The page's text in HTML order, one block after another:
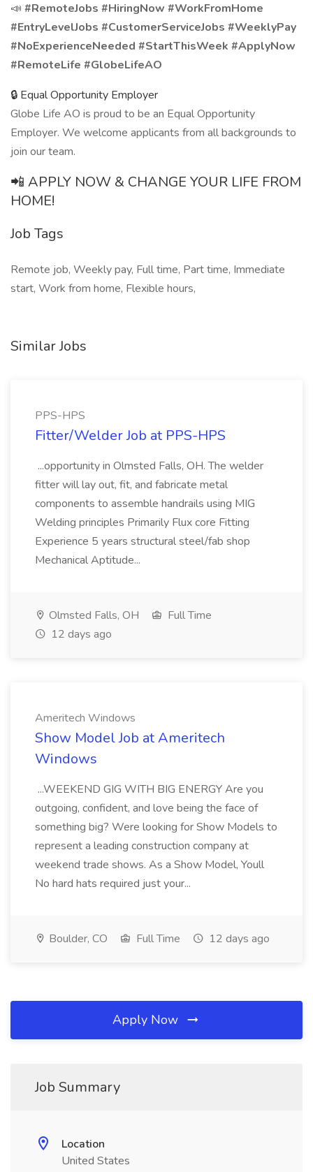
📣 #RemoteJobs #HiringNow #WorkFromHome
#EntryLevelJobs #CustomerServiceJobs #WeeklyPay
#NoExperienceNeeded #StartThisWeek #ApplyNow
#RemoteLife #GlobeLifeAO
🔒 Equal Opportunity Employer
Globe Life AO is proud to be an Equal Opportunity
Employer. We welcome applicants from all backgrounds to
join our team.
📲 APPLY NOW & CHANGE YOUR LIFE FROM
HOME!
Job Tags
Remote job, Weekly pay, Full time, Part time, Immediate
start, Work from home, Flexible hours,
Similar Jobs
PPS-HPS
Fitter/Welder Job at PPS-HPS
...opportunity in Olmsted Falls, OH. The welder
fitter will lay out, fit, and fabricate metal
components to assemble handrails using MIG
Welding principles Primarily Flux core Fitting
Experience 5 years structural steel/fab shop
Mechanical Aptitude...
Olmsted Falls, OH
Full Time
12 days ago
Ameritech Windows
Show Model Job at Ameritech
Windows
...WEEKEND GIG WITH BIG ENERGY Are you
outgoing, confident, and love being the face of
something big? Were looking for Show Models to
represent a leading construction company at
weekend trade shows. As a Show Model, Youll
No hard hats required just your...
Boulder, CO Full Time 12 days ago
Apply Now
Job Summary
Location
United States